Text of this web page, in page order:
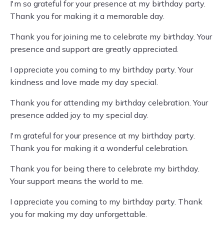
I'm so grateful for your presence at my birthday party.
Thank you for making it a memorable day.
Thank you for joining me to celebrate my birthday. Your
presence and support are greatly appreciated.
I appreciate you coming to my birthday party. Your
kindness and love made my day special.
Thank you for attending my birthday celebration. Your
presence added joy to my special day.
I'm grateful for your presence at my birthday party.
Thank you for making it a wonderful celebration.
Thank you for being there to celebrate my birthday.
Your support means the world to me.
I appreciate you coming to my birthday party. Thank
you for making my day unforgettable.